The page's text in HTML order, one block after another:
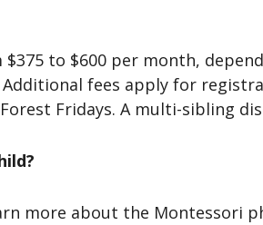
to $600 per month,
fees apply for
Fridays. A multi-sibling
more about the Montessori